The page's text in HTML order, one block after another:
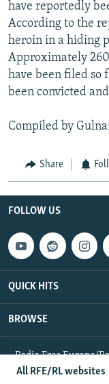
All RFE/RL websites
have reportedly
According to the
heroin in a hiding
Approximately
have been filed so
been convicted
Compiled by
Share
FOLLOW US
QUICK HITS
BROWSE
Radio Free Europe/
Reserved.